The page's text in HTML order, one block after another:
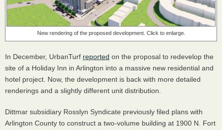
New rendering of the proposed development. Click to enlarge.
In December, UrbanTurf reported on the proposal to redevelop the
site of a Holiday Inn in Arlington into a massive new residential and
hotel project. Now, the development is back with more detailed
renderings and a slightly different unit distribution.
Dittmar subsidiary Rosslyn Syndicate previously filed plans with
Arlington County to construct a two-volume building at 1900 N. Fort